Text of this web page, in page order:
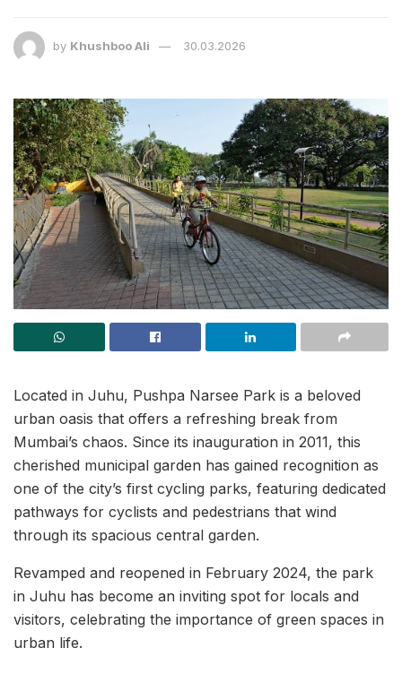
by Khushboo Ali 30.03.2026
Located in Juhu, Pushpa Narsee Park is a beloved
urban oasis that offers a refreshing break from
Mumbai’s chaos. Since its inauguration in 2011, this
cherished municipal garden has gained recognition as
one of the city’s first cycling parks, featuring dedicated
pathways for cyclists and pedestrians that wind
through its spacious central garden.
Revamped and reopened in February 2024, the park
in Juhu has become an inviting spot for locals and
visitors, celebrating the importance of green spaces in
urban life.